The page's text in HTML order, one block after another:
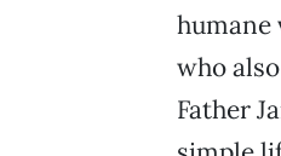
humane
who
Father